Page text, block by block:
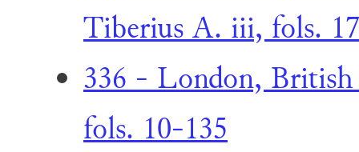
Tiberius A. iii, fols.
336 - London,
fols. 10-135